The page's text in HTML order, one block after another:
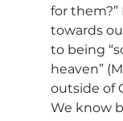
for
towards
to being
heaven”
outside of
We know